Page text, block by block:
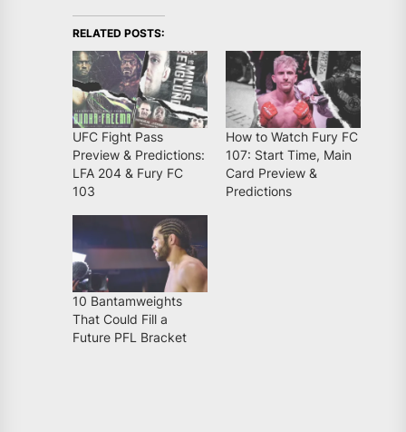
RELATED POSTS:
UFC Fight Pass
Preview & Predictions:
LFA 204 & Fury FC
103
How to Watch Fury FC
107: Start Time, Main
Card Preview &
Predictions
10 Bantamweights
That Could Fill a
Future PFL Bracket